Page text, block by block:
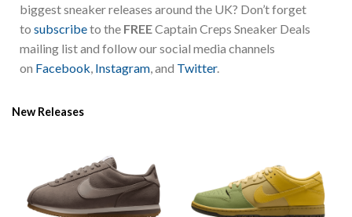
biggest sneaker releases around the UK? Don’t forget
to subscribeto the FREECaptain Creps Sneaker Deals
mailing list and follow our social media channels
on Facebook Instagram , and Twitter.
New Releases